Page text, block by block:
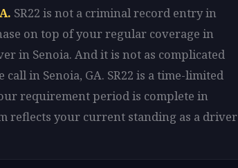
SR22 is not a criminal record entry in
on top of your regular coverage in
in Senoia. And it is not as complicated
in Senoia, GA. SR22 is a time-limited
requirement period is complete in
reflects your current standing as a driver